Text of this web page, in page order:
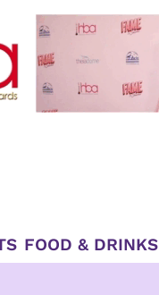
FOOD & DRINKS